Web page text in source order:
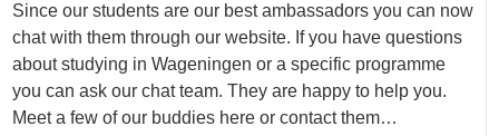
Since our students are our best ambassadors you can now
chat with them through our website. If you have questions
about studying in Wageningen or a specific programme
you can ask our chat team. They are happy to help you.
Meet a few of our buddies here or contact them…